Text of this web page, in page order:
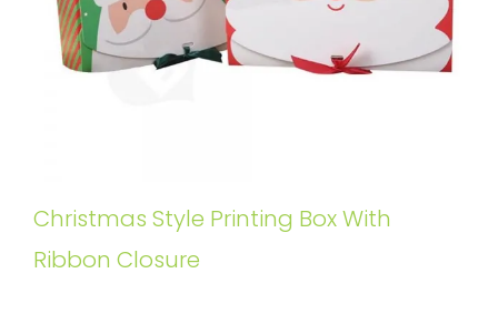
Christmas Style Printing Box With
Ribbon Closure